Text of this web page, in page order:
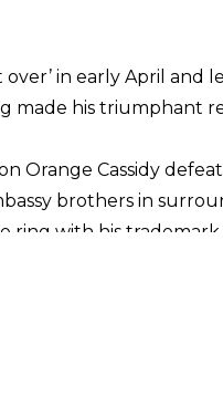
in early April
made his triumphant
Orange Cassidy
brothers in
ring with his